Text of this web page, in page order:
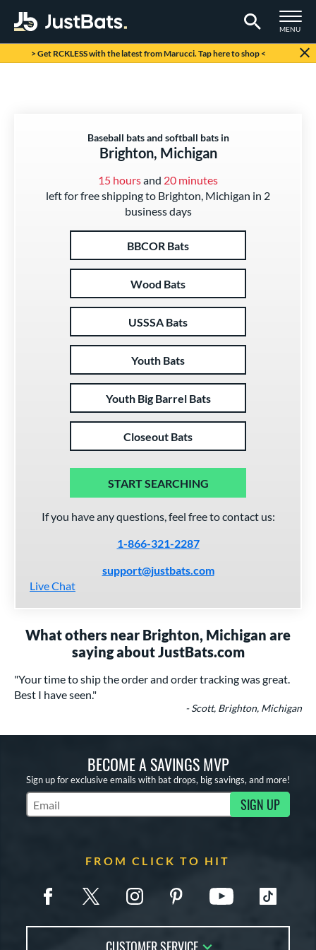
TOGGLE
MENU
Page Content Begins Here
> Get RCKLESS with the latest from Marucci. Tap here to shop <
Baseball bats and softball bats in
Brighton, Michigan
15 hoursand 20 minutes
left for free shipping to Brighton, Michigan in 2
business days
BBCOR Bats
Wood Bats
USSSA Bats
Youth Bats
Youth Big Barrel Bats
Closeout Bats
START SEARCHING
If you have any questions, feel free to contact us:
1-866-321-2287
support@justbats.com
Live Chat
What others near Brighton, Michigan are
saying about JustBats.com
"Your time to ship the order and order tracking was great.
Best I have seen."
- Scott, Brighton, Michigan
BECOME A SAVINGS MVP
Sign up for exclusive emails with bat drops, big savings, and more!
Subscribe to Marketing Updates SIGN UP
FROM CLICK TO HIT